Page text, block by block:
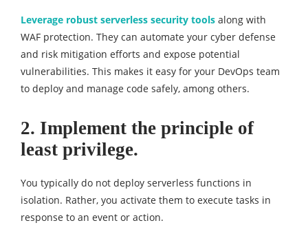
Leverage robust serverless security tools along with
WAF protection. They can automate your cyber defense
and risk mitigation efforts and expose potential
vulnerabilities. This makes it easy for your DevOps team
to deploy and manage code safely, among others.
2. Implement the principle of
least privilege.
You typically do not deploy serverless functions in
isolation. Rather, you activate them to execute tasks in
response to an event or action.